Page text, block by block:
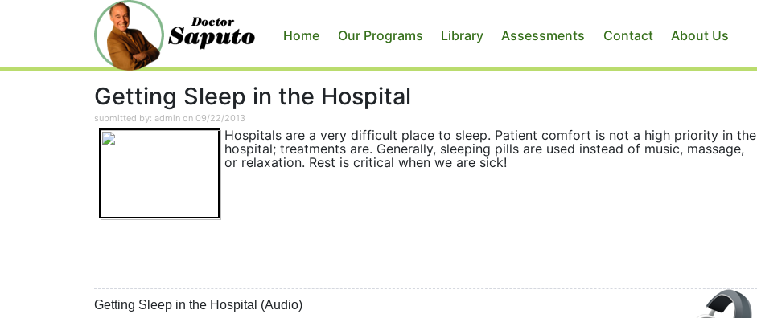
Home Our Programs Library Assessments Contact About Us
Getting Sleep in the Hospital
submitted by: admin on 09/22/2013
Hospitals are a very difficult place to sleep. Patient comfort is not a high priority in the
hospital; treatments are. Generally, sleeping pills are used instead of music, massage,
or relaxation. Rest is critical when we are sick!
Getting Sleep in the Hospital (Audio)